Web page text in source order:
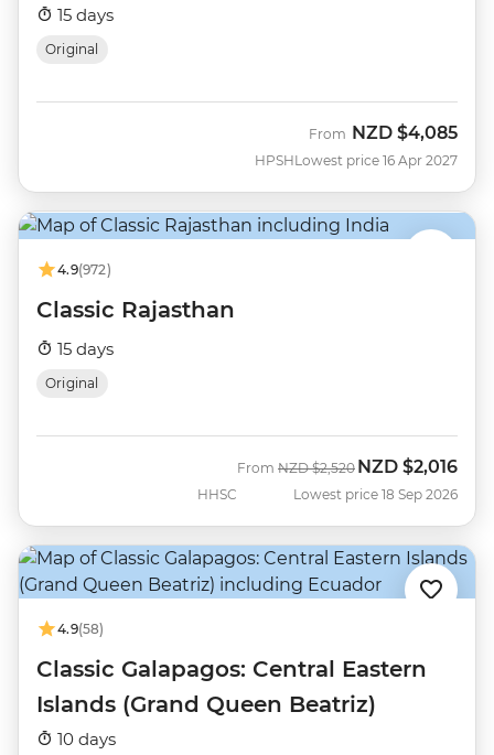
15 days
Original
HPSH
From NZD $4,085
Lowest price 16 Apr 2027
4.9(972)
Classic Rajasthan
15 days
Original
HHSC
From Was
NZD $2,520 Now
NZD $2,016
Lowest price 18 Sep 2026
4.9(58)
Classic Galapagos: Central Eastern
Islands (Grand Queen Beatriz)
10 days